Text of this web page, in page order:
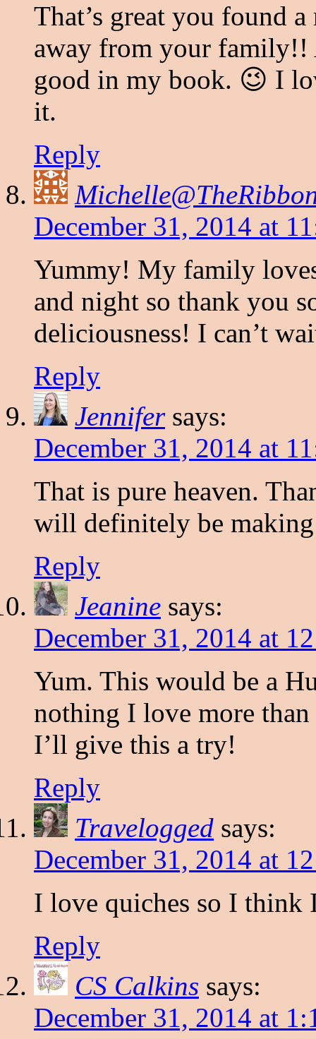
That’s great you found
away from your family!!
good in my book. 😉 I
it.
Reply
December 31, 2014 at
Yummy! My family
and night so thank you
deliciousness! I can’t
Reply
Jennifer says:
December 31, 2014 at
That is pure heaven.
will definitely be
Reply
Jeanine says:
December 31, 2014 at
Yum. This would be a
nothing I love more
I’ll give this a try!
Reply
Travelogged says:
December 31, 2014 at
I love quiches so I think
Reply
CS Calkins says:
December 31, 2014 at